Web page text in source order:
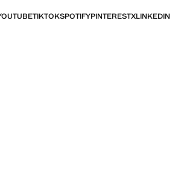
TIKTOKSPOTIFYPINTERESTXLINKEDIN